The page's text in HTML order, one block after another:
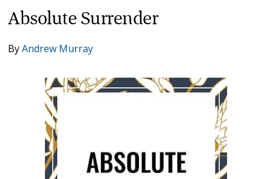
Absolute Surrender
ByAndrew Murray